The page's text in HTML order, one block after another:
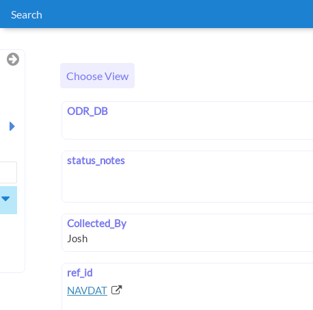
Search
Choose View
ODR_DB
status_notes
Collected_By
ref_id
NAVDAT